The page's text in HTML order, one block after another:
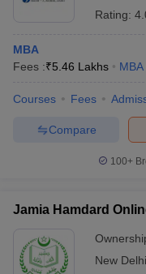
Rating:
MBA
Fees :₹5.46 Lakhs MBA
Courses Fees
Compare
100+
Jamia Hamdard
New Delhi